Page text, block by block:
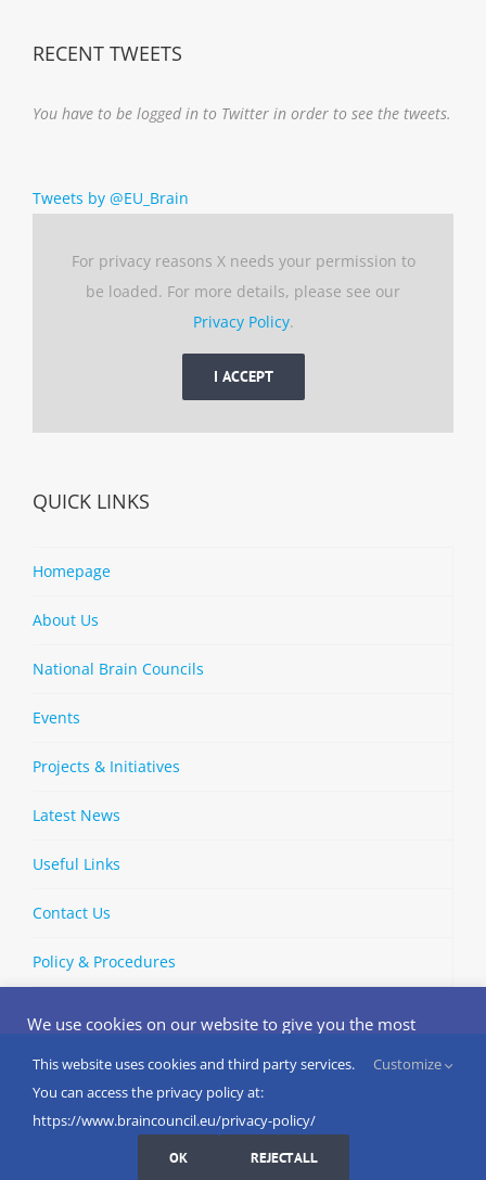
RECENT TWEETS
You have to be logged in to Twitter in order to see the tweets.
Tweets by @EU_Brain
For privacy reasons X needs your permission to
be loaded. For more details, please see our
Privacy Policy.
I ACCEPT
QUICK LINKS
Homepage
About Us
National Brain Councils
Events
Projects & Initiatives
Latest News
Useful Links
Contact Us
Policy & Procedures
2026 | European Brain Council | All Rights
Reserved
LinkedIn
X BlueskyYouTubeSpotify
We use cookies on our website to give you the most
and repeat visits. By clicking “Accept”, you consent to the
use of ALL the cookies.
Do not sell my personal information
This website uses cookies and third party services.
You can access the privacy policy at:
https://www.braincouncil.eu/privacy-policy/
Customize
OK REJECT ALL